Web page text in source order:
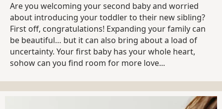
Are you welcoming your second baby and worried
about introducing your toddler to their new sibling?
First off, congratulations! Expanding your family can
be beautiful… but it can also bring about a load of
uncertainty. Your first baby has your whole heart,
sohow can you find room for more love...